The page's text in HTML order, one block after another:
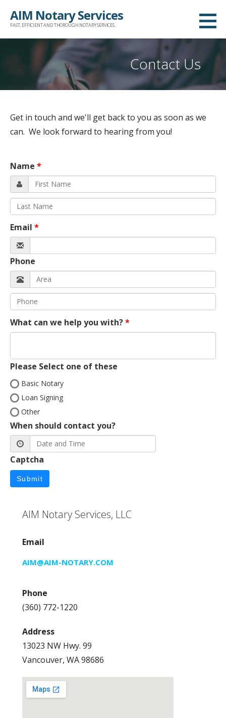
AIM Notary Services
FAST, EFFICIENT AND THOROUGH NOTARY SERVICES.
Contact Us
Get in touch and we'll get back to you as soon as we
can. We look forward to hearing from you!
Name
Email
Phone
What can we help you with?
Please Select one of these
Basic Notary
Loan Signing
Other
When should contact you?
Captcha
Submit
AIM Notary Services, LLC
Email
AIM@AIM-NOTARY.COM
Phone
(360) 772-1220
Address
13023 NW Hwy. 99
Vancouver, WA 98686